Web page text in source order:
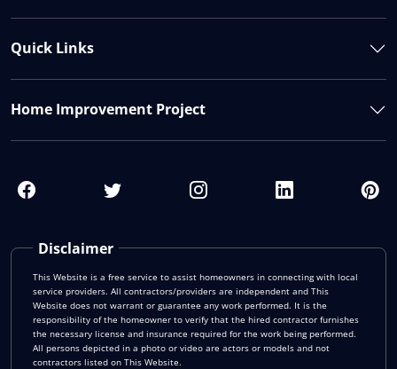
Disclaimer
This Website is a free service to assist homeowners in connecting with local
service providers. All contractors/providers are independent and This
Website does not warrant or guarantee any work performed. It is the
responsibility of the homeowner to verify that the hired contractor furnishes
the necessary license and insurance required for the work being performed.
All persons depicted in a photo or video are actors or models and not
contractors listed on This Website.
Quick Links
Home Improvement Project